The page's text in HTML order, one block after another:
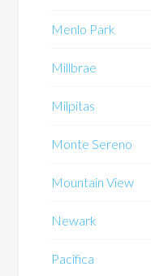
Menlo Park
Millbrae
Milpitas
Monte Sereno
Mountain View
Newark
Pacifica